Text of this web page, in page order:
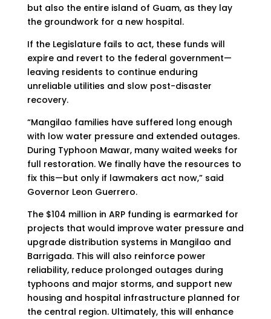
but also the entire island of Guam, as they lay
the groundwork for a new hospital.
If the Legislature fails to act, these funds will
expire and revert to the federal government—
leaving residents to continue enduring
unreliable utilities and slow post-disaster
recovery.
“Mangilao families have suffered long enough
with low water pressure and extended outages.
During Typhoon Mawar, many waited weeks for
full restoration. We finally have the resources to
fix this—but only if lawmakers act now,” said
Governor Leon Guerrero.
The $104 million in ARP funding is earmarked for
projects that would improve water pressure and
upgrade distribution systems in Mangilao and
Barrigada. This will also reinforce power
reliability, reduce prolonged outages during
typhoons and major storms, and support new
housing and hospital infrastructure planned for
the central region. Ultimately, this will enhance